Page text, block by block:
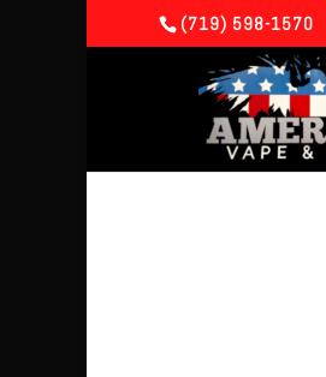
(719) 598-1570